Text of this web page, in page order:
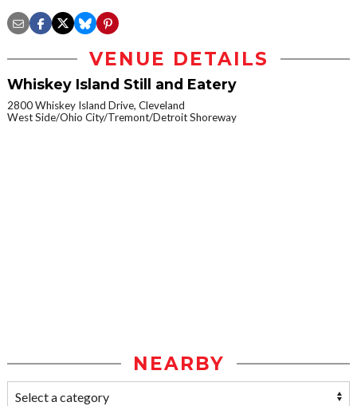
VENUE DETAILS
Whiskey Island Still and Eatery
2800 Whiskey Island Drive, Cleveland
West Side/Ohio City/Tremont/Detroit Shoreway
NEARBY